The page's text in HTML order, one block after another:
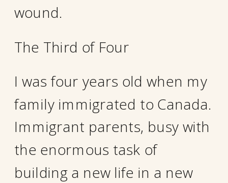
wound.
The Third of Four
I was four years old when my
family immigrated to Canada.
Immigrant parents, busy with
the enormous task of
building a new life in a new